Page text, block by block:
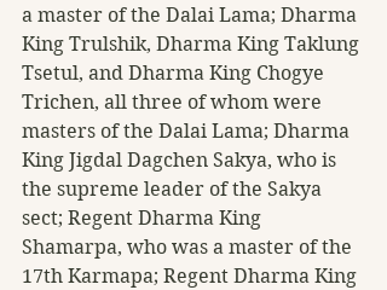
a master of the Dalai Lama; Dharma
King Trulshik, Dharma King Taklung
Tsetul, and Dharma King Chogye
Trichen, all three of whom were
masters of the Dalai Lama; Dharma
King Jigdal Dagchen Sakya, who is
the supreme leader of the Sakya
sect; Regent Dharma King
Shamarpa, who was a master of the
17th Karmapa; Regent Dharma King